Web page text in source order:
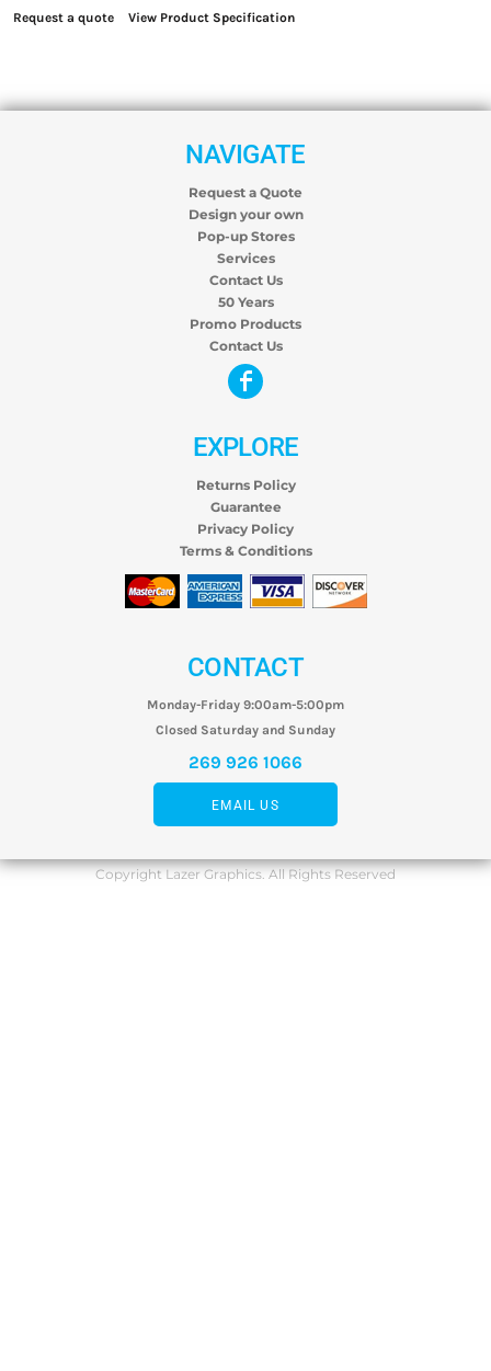
Request a quote View Product Specification
NAVIGATE
Request a Quote
Design your own
Pop-up Stores
Services
Contact Us
50 Years
Promo Products
Contact Us
EXPLORE
Returns Policy
Guarantee
Privacy Policy
Terms & Conditions
CONTACT
Monday-Friday 9:00am-5:00pm
Closed Saturday and Sunday
269 926 1066
EMAIL US
Copyright Lazer Graphics. All Rights Reserved